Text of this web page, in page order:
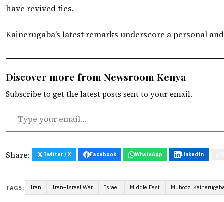
have revived ties.
Kainerugaba’s latest remarks underscore a personal
Discover more from Newsroom Kenya
Subscribe to get the latest posts sent to your email.
Type your email…
Share: Twitter / X Facebook WhatsApp LinkedIn
TAGS: Iran Iran–Israel War Israel Middle East Muhoozi